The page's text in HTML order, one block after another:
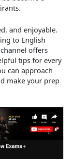
and enjoyable.
to English
offers
tips for every
can approach
make your prep